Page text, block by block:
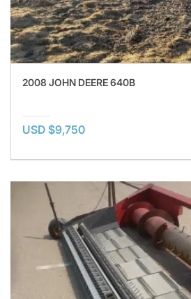
2008 JOHN DEERE 640B
USD $9,750